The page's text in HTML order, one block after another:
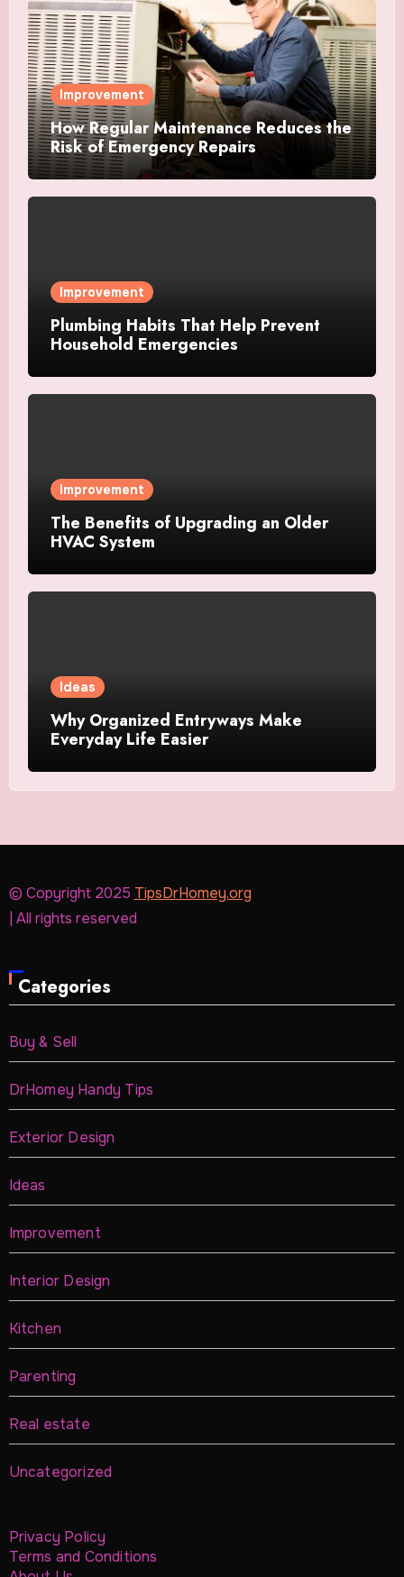
Improvement
How Regular Maintenance Reduces the
Risk of Emergency Repairs
Improvement
Plumbing Habits That Help Prevent
Household Emergencies
Improvement
The Benefits of Upgrading an Older
HVAC System
Ideas
Why Organized Entryways Make
Everyday Life Easier
© Copyright 2025 TipsDrHomey.org
| All rights reserved
Categories
Buy & Sell
DrHomey Handy Tips
Exterior Design
Ideas
Improvement
Interior Design
Kitchen
Parenting
Real estate
Uncategorized
Privacy Policy
Terms and Conditions